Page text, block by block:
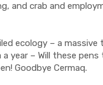
and crab and
ecology – a
year – Will these
Goodbye Cermaq.